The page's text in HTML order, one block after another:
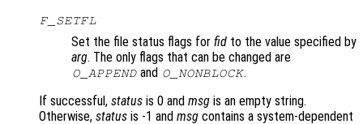
F_SETFL
Set the file status flags for fid to the value specified by
arg. The only flags that can be changed are
O_APPEND and O_NONBLOCK.
If successful, status is 0 and msg is an empty string.
Otherwise, status is -1 and msg contains a system-dependent